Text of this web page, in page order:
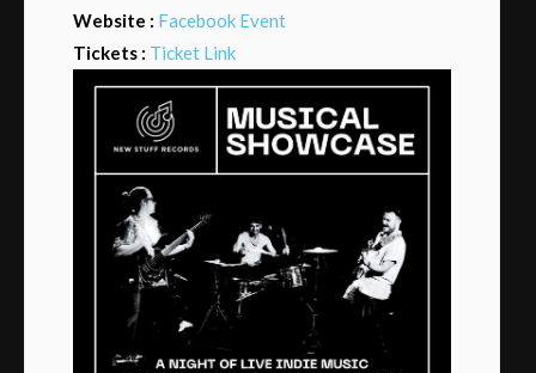
Website : Facebook Event
Tickets : Ticket Link